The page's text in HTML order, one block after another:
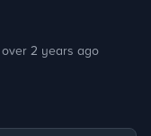
over 2 years ago